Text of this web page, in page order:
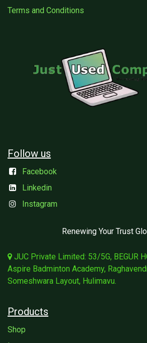
Terms and Conditions
Follow us
Facebook
Linkedin
Instagram
Renewing Your Trust
JUC Private Limited: 53/5G, BEGUR
Aspire Badminton Academy,
Someshwara Layout, Hulimavu.
Products
Shop